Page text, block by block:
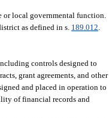
or local governmental function.
as defined in s. 189.012
controls designed to
grant agreements, and other
and placed in operation to
of financial records and